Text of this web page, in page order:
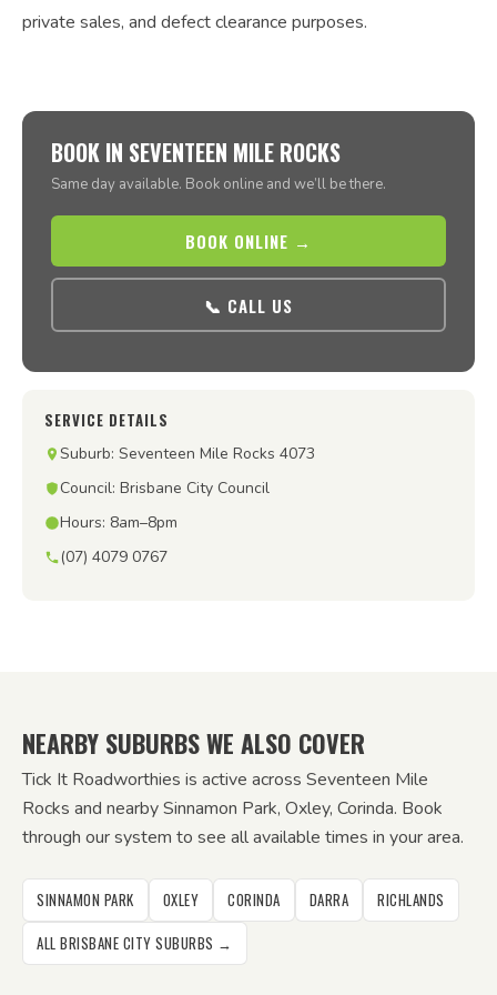
private sales, and defect clearance purposes.
BOOK IN SEVENTEEN MILE ROCKS
Same day available. Book online and we’ll be there.
BOOK ONLINE →
📞 CALL US
SERVICE DETAILS
Suburb: Seventeen Mile Rocks 4073
Council: Brisbane City Council
Hours: 8am–8pm
(07) 4079 0767
NEARBY SUBURBS WE ALSO COVER
Tick It Roadworthies is active across Seventeen Mile
Rocks and nearby Sinnamon Park, Oxley, Corinda. Book
through our system to see all available times in your area.
SINNAMON PARK OXLEY CORINDA DARRA
RICHLANDS
ALL BRISBANE CITY SUBURBS →